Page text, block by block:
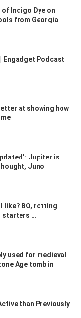
Indigo Dye on
from Georgia
Engadget Podcast
at showing how
Jupiter is
Juno
like? BO, rotting
starters …
used for medieval
Age tomb in
than Previously